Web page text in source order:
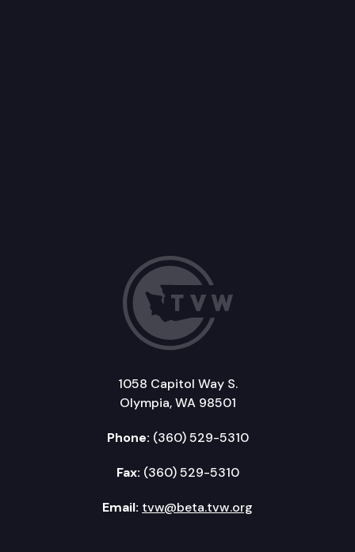
1058 Capitol Way S.
Olympia, WA 98501
Phone: (360) 529-5310
Fax: (360) 529-5310
Email: tvw@beta.tvw.org